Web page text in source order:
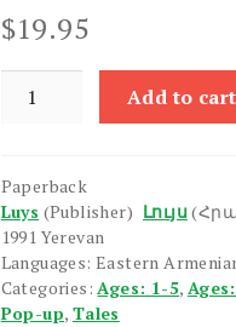
$19.95
Karase
Add to cart
Paperback
Luys (Publisher) Լույս
1991 Yerevan
Languages: Eastern
Categories:Ages: 1-5,
Pop-up, Tales